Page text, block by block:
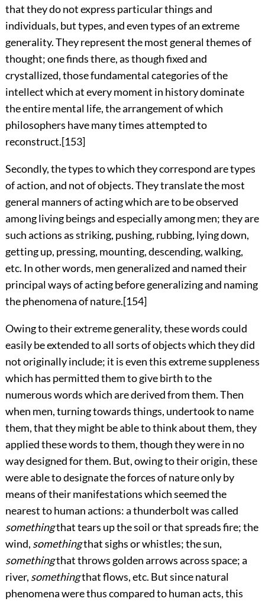
that they do not express particular things and
individuals, but types, and even types of an extreme
generality. They represent the most general themes of
thought; one finds there, as though fixed and
crystallized, those fundamental categories of the
intellect which at every moment in history dominate
the entire mental life, the arrangement of which
philosophers have many times attempted to
reconstruct.[153]
Secondly, the types to which they correspond are types
of action, and not of objects. They translate the most
general manners of acting which are to be observed
among living beings and especially among men; they are
such actions as striking, pushing, rubbing, lying down,
getting up, pressing, mounting, descending, walking,
etc. In other words, men generalized and named their
principal ways of acting before generalizing and naming
the phenomena of nature.[154]
Owing to their extreme generality, these words could
easily be extended to all sorts of objects which they did
not originally include; it is even this extreme suppleness
which has permitted them to give birth to the
numerous words which are derived from them. Then
when men, turning towards things, undertook to name
them, that they might be able to think about them, they
applied these words to them, though they were in no
way designed for them. But, owing to their origin, these
were able to designate the forces of nature only by
means of their manifestationswhich seemed the
nearest to human actions: a thunderbolt was called
somethingthat tears up the soil or that spreads fire; the
wind, somethingthat sighs or whistles; the sun,
somethingthat throws golden arrows across space; a
river, somethingthat flows, etc. But since natural
phenomena were thus compared to human acts, this